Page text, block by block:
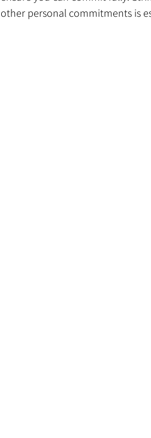
other personal commitments is